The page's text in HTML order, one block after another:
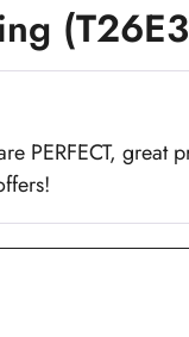
PERFECT, great